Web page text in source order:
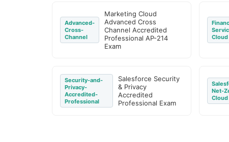
Advanced-
Cross-
Channel
Marketing Cloud
Advanced Cross
Channel Accredited
Professional AP-214
Exam
Cloud
Security-and-
Privacy-
Accredited-
Professional
Salesforce Security
& Privacy
Accredited
Professional Exam
Net-
Cloud